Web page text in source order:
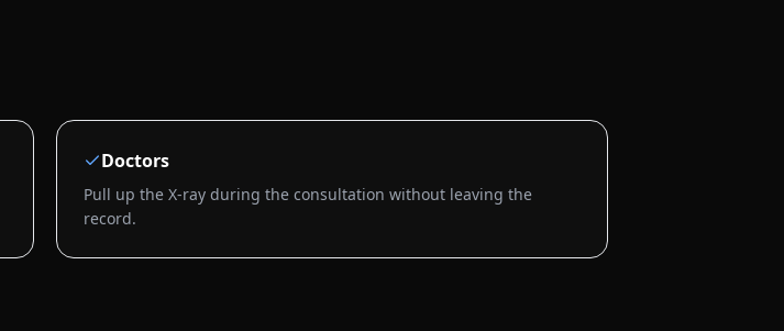
Doctors
Pull up the X-ray during the consultation without leaving the
record.